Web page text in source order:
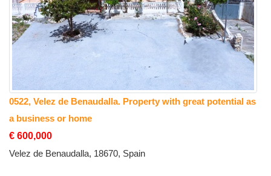
0522, Velez de Benaudalla. Property with great potential as
a business or home
€ 600,000
Velez de Benaudalla, 18670, Spain